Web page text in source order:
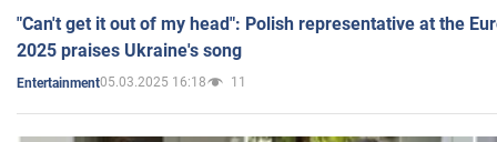
"Can't get it out of my head": Polish representative at the
2025 praises Ukraine's song
Entertainment05.03.2025 16:18 11